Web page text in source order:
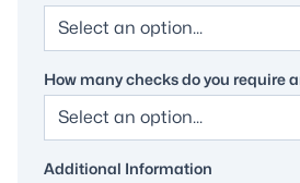
How many checks do you require
Additional Information